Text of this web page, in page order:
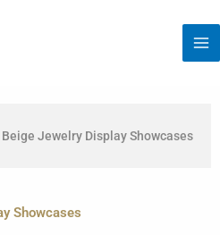
Jewelry Display Showcases
Showcases